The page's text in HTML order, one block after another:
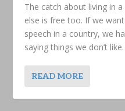
The catch about living in
else is free too. If we
speech in a country, we
saying things we don’t like.
READ MORE